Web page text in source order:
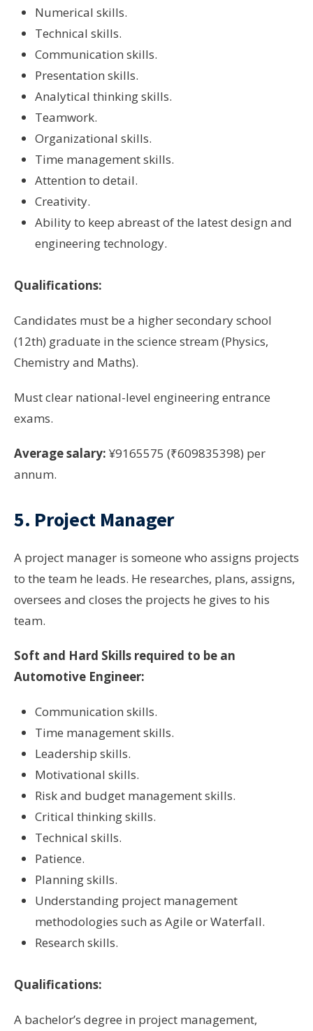
Numerical skills.
Technical skills.
Communication skills.
Presentation skills.
Analytical thinking skills.
Teamwork.
Organizational skills.
Time management skills.
Attention to detail.
Creativity.
Ability to keep abreast of the latest design and
engineering technology.
Qualifications:
Candidates must be a higher secondary school
(12th) graduate in the science stream (Physics,
Chemistry and Maths).
Must clear national-level engineering entrance
exams.
Average salary: ¥9165575 (₹609835398) per
annum.
5. Project Manager
A project manager is someone who assigns projects
to the team he leads. He researches, plans, assigns,
oversees and closes the projects he gives to his
team.
Soft and Hard Skills required to be an
Automotive Engineer:
Communication skills.
Time management skills.
Leadership skills.
Motivational skills.
Risk and budget management skills.
Critical thinking skills.
Technical skills.
Patience.
Planning skills.
Understanding project management
methodologies such as Agile or Waterfall.
Research skills.
Qualifications:
A bachelor’s degree in project management,